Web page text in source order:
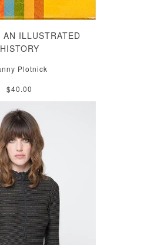
AN ILLUSTRATED
HISTORY
Plotnick
$40.00